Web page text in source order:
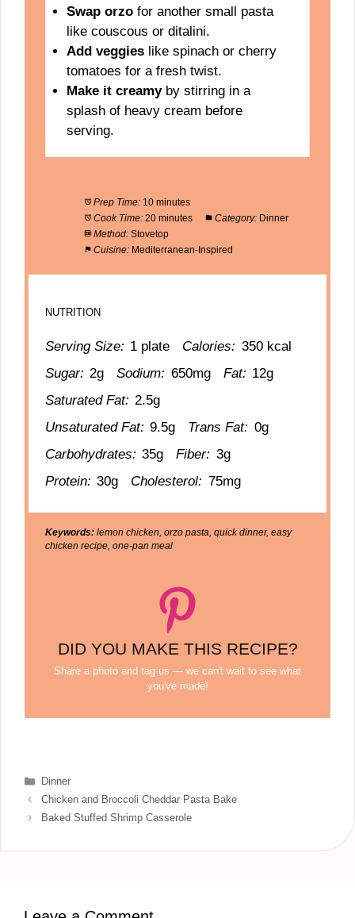
Swap orzofor another small pasta
like couscous or ditalini.
Add veggieslike spinach or cherry
tomatoes for a fresh twist.
Make it creamyby stirring in a
splash of heavy cream before
serving.
Prep Time: 10 minutes
Cook Time: 20 minutes Category: Dinner
Method: Stovetop
Cuisine: Mediterranean-Inspired
NUTRITION
Serving Size: 1 plate Calories: 350 kcal
Sugar: 2g Sodium: 650mg Fat: 12g
Saturated Fat: 2.5g
Unsaturated Fat: 9.5g Trans Fat: 0g
Carbohydrates: 35g Fiber: 3g
Protein: 30g Cholesterol: 75mg
Keywords: lemon chicken, orzo pasta, quick dinner, easy
chicken recipe, one-pan meal
DID YOU MAKE THIS RECIPE?
Share a photo and tag us — we can't wait to see what
you've made!
Categories
Dinner
Chicken and Broccoli Cheddar Pasta Bake
Baked Stuffed Shrimp Casserole